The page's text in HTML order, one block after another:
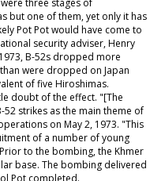
three stages of
but one of them, yet only it has
Pot Pot would have come to
security adviser, Henry
B-52s dropped more
were dropped on Japan
of five Hiroshimas.
doubt of the effect. "[The
52 strikes as the main theme of
on May 2, 1973. "This
of a number of young
to the bombing, the Khmer
base. The bombing delivered
Pot completed.